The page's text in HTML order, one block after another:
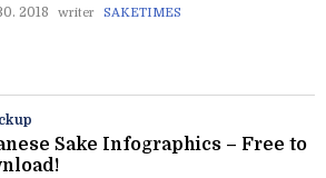
2018 writer SAKETIMES
Sake Infographics – Free to